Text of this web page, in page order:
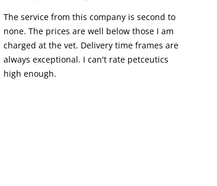
The service from this company is second to
none. The prices are well below those I am
charged at the vet. Delivery time frames are
always exceptional. I can't rate petceutics
high enough.